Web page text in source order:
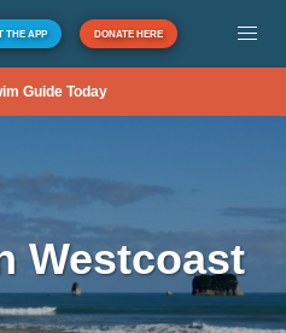
THE APP DONATE HERE
Guide Today
Westcoast